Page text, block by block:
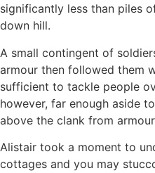
significantly less than piles
down hill.
A small contingent of
armour then followed them
sufficient to tackle people
however, far enough aside
above the clank from
Alistair took a moment to
cottages and you may